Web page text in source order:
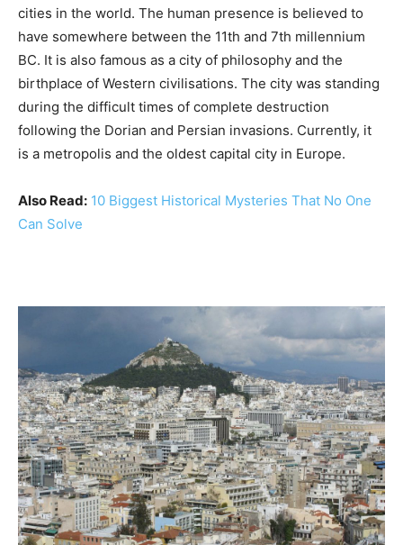
cities in the world. The human presence is believed to
have somewhere between the 11th and 7th millennium
BC. It is also famous as a city of philosophy and the
birthplace of Western civilisations. The city was standing
during the difficult times of complete destruction
following the Dorian and Persian invasions. Currently, it
is a metropolis and the oldest capital city in Europe.
Also Read: 10 Biggest Historical Mysteries That No One
Can Solve